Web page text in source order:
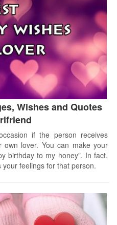
Wishes and Quotes
if the person receives
lover. You can make your
birthday to my honey". In fact,
feelings for that person.